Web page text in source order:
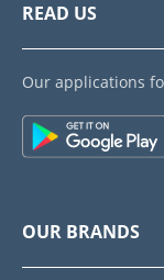
READ US
Our applications
OUR BRANDS